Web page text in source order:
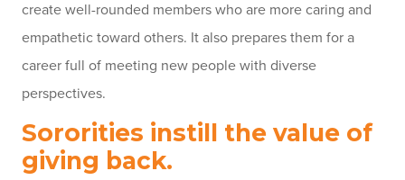
create well-rounded members who are more caring and
empathetic toward others. It also prepares them for a
career full of meeting new people with diverse
perspectives.
Sororities instill the value of
giving back.